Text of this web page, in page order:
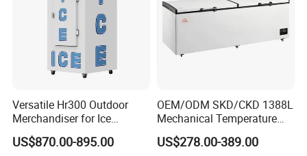
Versatile Hr300 Outdoor
Merchandiser for Ice
Storage and Display
US$870.00-895.00
OEM/ODM SKD/CKD 1388L
Mechanical Temperature
Controller PCM Double Door
Commercial Chest Freezer
US$278.00-389.00